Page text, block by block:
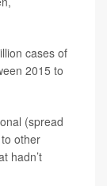
cases of
2015 to
(spread
other
hadn’t